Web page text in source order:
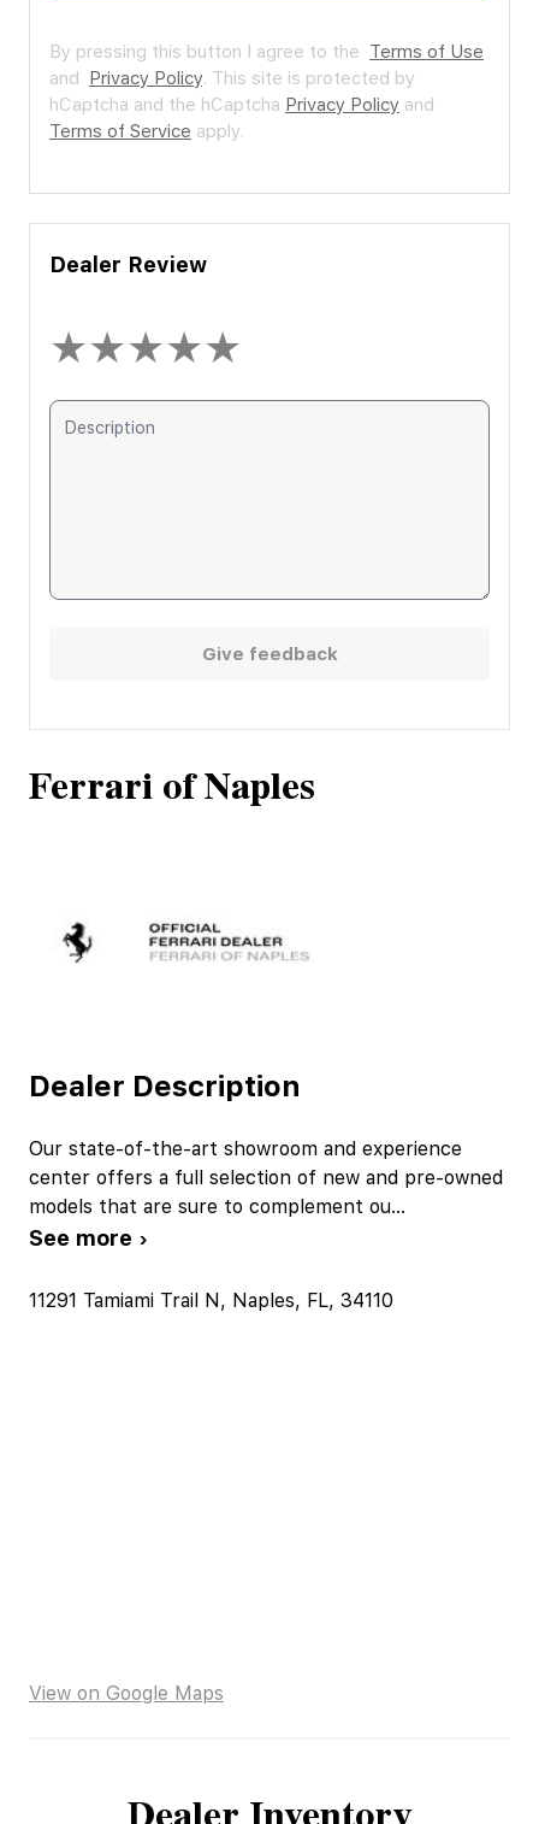
Ferrari of Naples
Dealer Description
Our state-of-the-art showroom and experience
center offers a full selection of new and pre-owned
models that are sure to complement ou...
See more ›
11291 Tamiami Trail N, Naples, FL, 34110
View on Google Maps
By pressing this button I agree to the Terms of Use
and Privacy Policy. This site is protected by
hCaptcha and the hCaptcha Privacy Policy and
Terms of Service apply.
Dealer Review
★★★★★
Give feedback